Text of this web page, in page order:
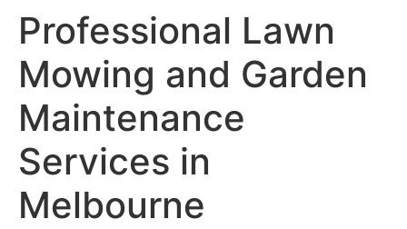
Professional Lawn
Mowing and Garden
Maintenance
Services in
Melbourne